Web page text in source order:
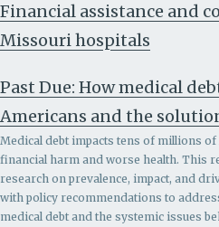
Financial assistance and
Missouri hospitals
Past Due: How medical
Americans and the
Medical debt impacts tens of millions
financial harm and worse health. This
research on prevalence, impact, and
with policy recommendations to
medical debt and the systemic issues